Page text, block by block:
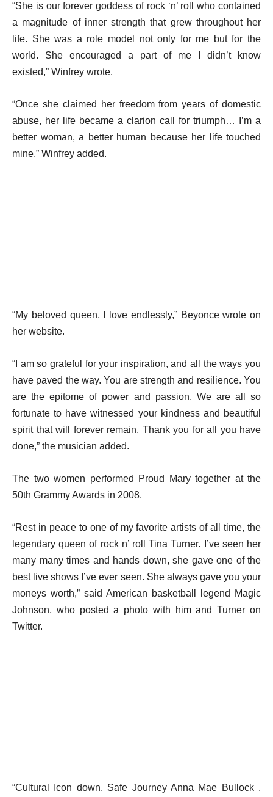
“She is our forever goddess of rock ‘n’ roll who contained
a magnitude of inner strength that grew throughout her
life. She was a role model not only for me but for the
world. She encouraged a part of me I didn’t know
existed,” Winfrey wrote.
“Once she claimed her freedom from years of domestic
abuse, her life became a clarion call for triumph… I’m a
better woman, a better human because her life touched
mine,” Winfrey added.
“My beloved queen, I love endlessly,” Beyonce wrote on
her website.
“I am so grateful for your inspiration, and all the ways you
have paved the way. You are strength and resilience. You
are the epitome of power and passion. We are all so
fortunate to have witnessed your kindness and beautiful
spirit that will forever remain. Thank you for all you have
done,” the musician added.
The two women performed Proud Mary together at the
50th Grammy Awards in 2008.
“Rest in peace to one of my favorite artists of all time, the
legendary queen of rock n’ roll Tina Turner. I’ve seen her
many many times and hands down, she gave one of the
best live shows I’ve ever seen. She always gave you your
moneys worth,” said American basketball legend Magic
Johnson, who posted a photo with him and Turner on
Twitter.
“Cultural Icon down. Safe Journey Anna Mae Bullock .